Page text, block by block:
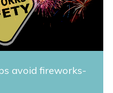
avoid fireworks-